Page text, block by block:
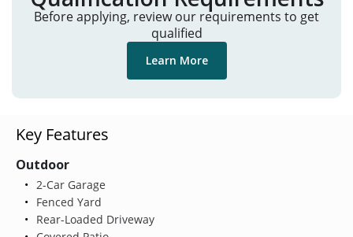
Before applying, review our requirements to get
qualified
Learn More
Key Features
Outdoor
2-Car Garage
Fenced Yard
Rear-Loaded Driveway